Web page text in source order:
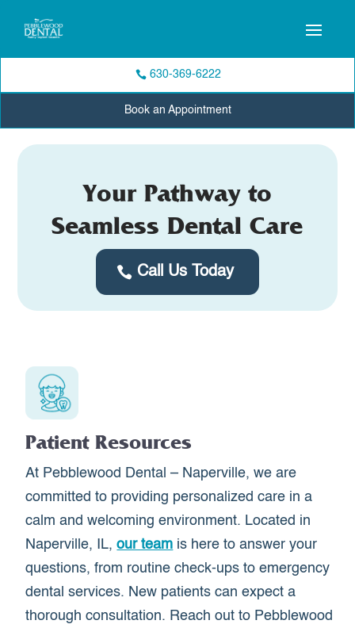
630-369-6222
Book an Appointment
Your Pathway to
Seamless Dental Care
Call Us Today
Patient Resources
At Pebblewood Dental – Naperville, we are
committed to providing personalized care in a
calm and welcoming environment. Located in
Naperville, IL,our team is here to answer your
questions, from routine check-ups to emergency
dental services. New patients can expect a
thorough consultation. Reach out to Pebblewood